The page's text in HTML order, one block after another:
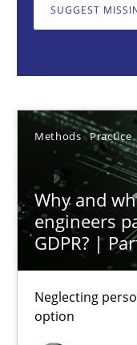
SUGGEST
Methods Practice
Why and
engineers
GDPR? |
Neglecting
option
28.05.2025
Integrating User-
Strategies for
Practice